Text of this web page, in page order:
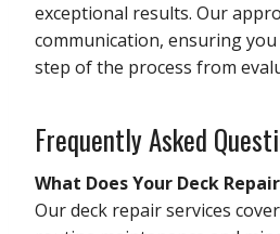
exceptional results. Our
communication, ensuring
step of the process from
Frequently Asked
What Does Your Deck
Our deck repair services